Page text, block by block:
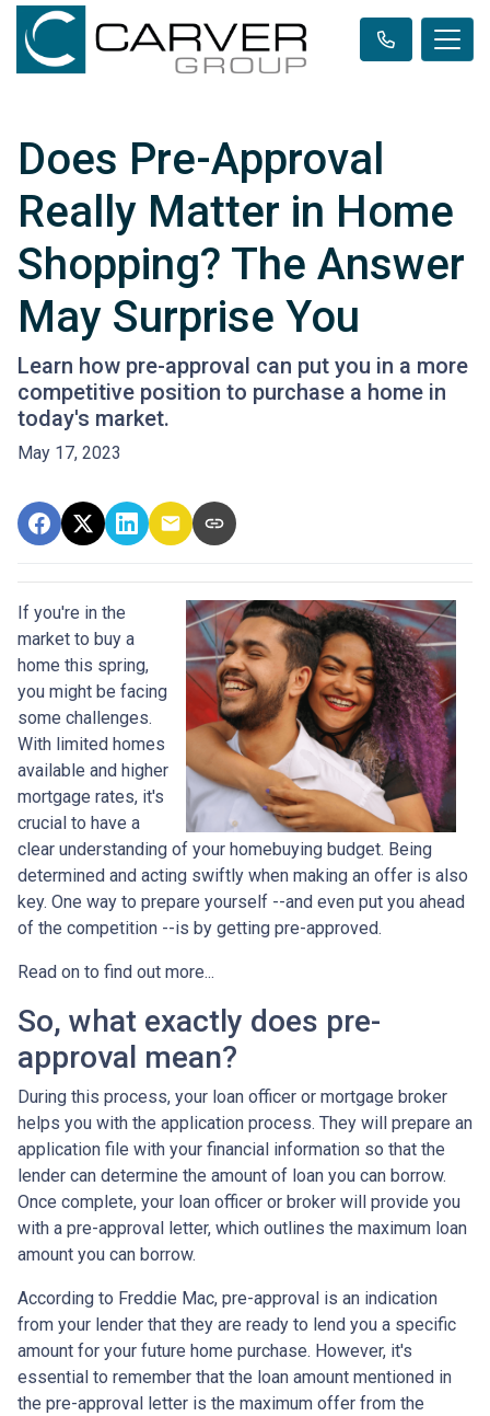
Does Pre-Approval
Really Matter in Home
Shopping? The Answer
May Surprise You
Learn how pre-approval can put you in a more
competitive position to purchase a home in
today's market.
May 17, 2023
If you're in the
market to buy a
home this spring,
you might be facing
some challenges.
With limited homes
available and higher
mortgage rates, it's
crucial to have a
clear understanding of your homebuying budget. Being
determined and acting swiftly when making an offer is also
key. One way to prepare yourself --and even put you ahead
of the competition --is by getting pre-approved.
Read on to find out more...
So, what exactly does pre-
approval mean?
During this process, your loan officer or mortgage broker
helps you with the application process. They will prepare an
application file with your financial information so that the
lender can determine the amount of loan you can borrow.
Once complete, your loan officer or broker will provide you
with a pre-approval letter, which outlines the maximum loan
amount you can borrow.
According to Freddie Mac, pre-approval is an indication
from your lender that they are ready to lend you a specific
amount for your future home purchase. However, it's
essential to remember that the loan amount mentioned in
the pre-approval letter is the maximum offer from the